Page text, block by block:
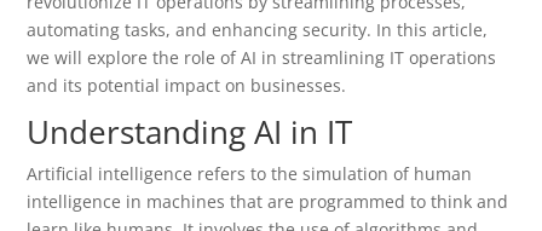
automating tasks, and enhancing security. In this article,
we will explore the role of AI in streamlining IT operations
and its potential impact on businesses.
Understanding AI in IT
Artificial intelligence refers to the simulation of human
intelligence in machines that are programmed to think and